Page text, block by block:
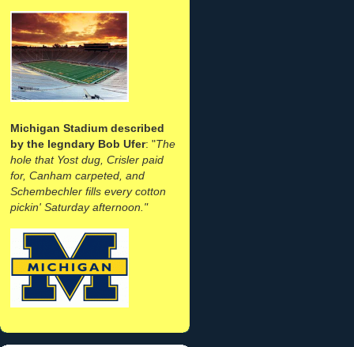
Michigan Stadium described
by the legndary Bob Ufer: "The
hole that Yost dug, Crisler paid
for, Canham carpeted, and
Schembechler fills every cotton
pickin' Saturday afternoon."